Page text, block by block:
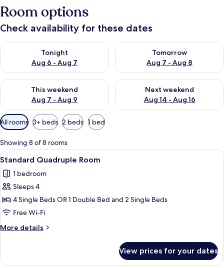
Room options
Check availability for these dates
Tonight
Aug 6 - Aug 7
Check availability for tonight Aug 6 - Aug 7
Tomorrow
Aug 7 - Aug 8
Check availability for
This weekend
Aug 7 - Aug 9
Check availability for this weekend Aug 7 - Aug 9
Next weekend
Aug 14 - Aug 16
Check availability for next
Available
filters
for
rooms
All rooms 3+ beds 2 beds 1 bed
Showing 8 of 8 rooms
View
all
photos
for
Standard
Quadruple
Room
Standard Quadruple Room | Desk,
7
Standard Quadruple Room
1 bedroom
Sleeps 4
4 Single Beds OR 1 Double Bed and 2 Single Beds
Free Wi-Fi
More details
More
Quadruple
View prices for your dates